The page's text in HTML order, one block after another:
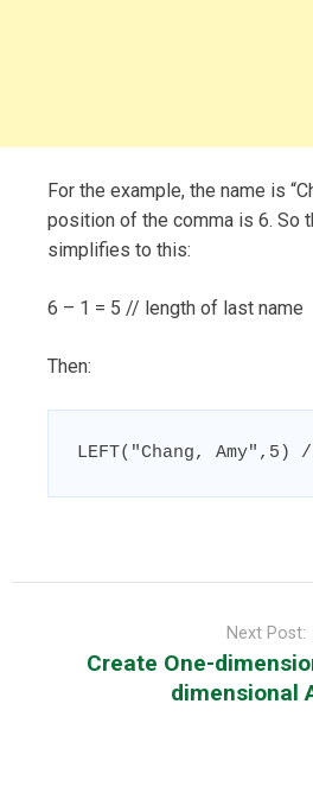
For the example, the name is
position of the comma is 6. So
simplifies to this:
6 – 1 = 5 // length of last name
Then:
LEFT("Chang, Amy",5)
Next Post:
Create One-
dimensional